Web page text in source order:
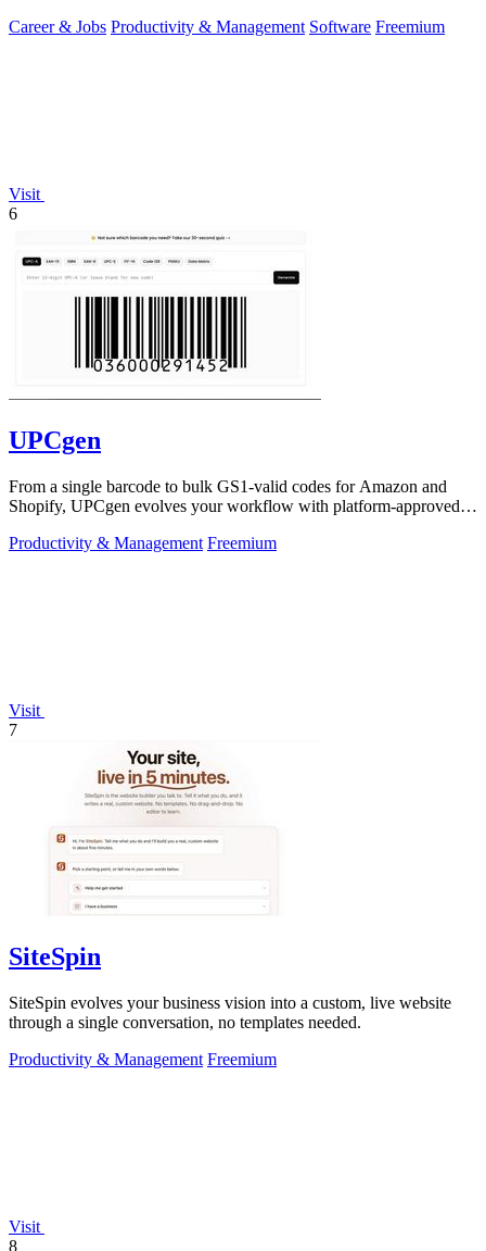
Career & Jobs Productivity & Management Software Freemium
Visit
6
UPCgen
From a single barcode to bulk GS1-valid codes for Amazon and
Shopify, UPCgen evolves your workflow with platform-approved
Productivity & Management Freemium
Visit
7
SiteSpin
SiteSpin evolves your business vision into a custom, live website
through a single conversation, no templates needed.
Productivity & Management Freemium
Visit
8